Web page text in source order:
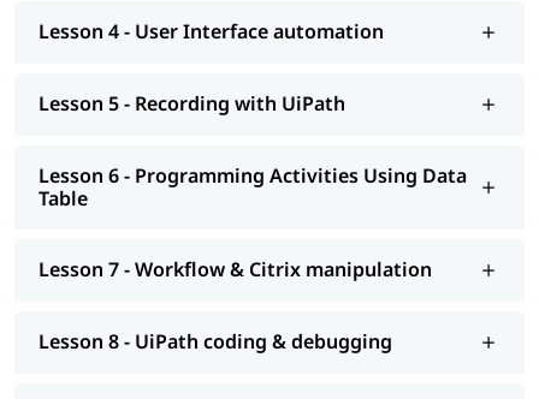
Create a Scalable Queue Management System
help you understand Salesforce better.
Lesson 4 - User Interface automation
Lesson 5 - Recording with UiPath
Lesson 6 - Programming Activities Using Data
Table
Lesson 7 - Workflow & Citrix manipulation
Lesson 8 - UiPath coding & debugging